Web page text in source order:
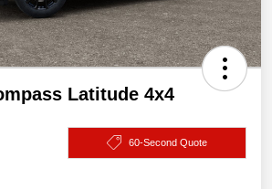
Latitude 4x4
60-Second Quote